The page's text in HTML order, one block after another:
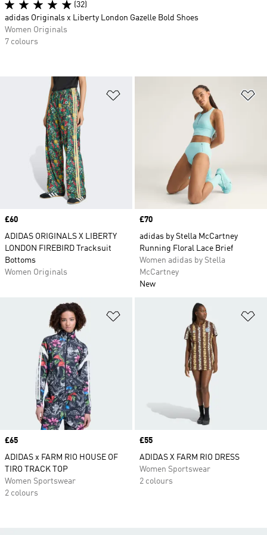
Price
£60
ADIDAS ORIGINALS X LIBERTY
LONDON FIREBIRD Tracksuit
Bottoms
Women Originals
Price
£70
adidas by Stella McCartney
Running Floral Lace Brief
Women adidas by Stella
McCartney
New
Price
£65
ADIDAS x FARM RIO HOUSE OF
TIRO TRACK TOP
Women Sportswear
2 colours
Price
£55
ADIDAS X FARM RIO DRESS
Women Sportswear
2 colours
(32)
adidas Originals x Liberty London Gazelle Bold Shoes
Women Originals
7 colours